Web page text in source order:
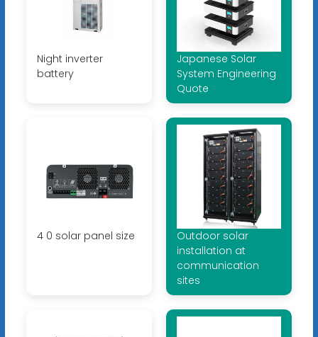
Night inverter
battery
Japanese Solar
System Engineering
Quote
4 0 solar panel size
Outdoor solar
installation at
communication
sites